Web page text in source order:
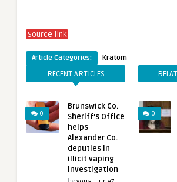
Source link
Article Categories: Kratom
RECENT ARTICLES
0
Brunswick Co.
Sheriff’s Office
helps
Alexander Co.
deputies in
illicit vaping
investigation
0